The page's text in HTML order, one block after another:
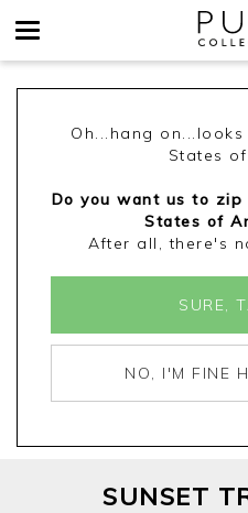
Oh...hang
States
Do you want us to
States of
After all, there's
SURE,
NO, I'M FINE
SUNSET